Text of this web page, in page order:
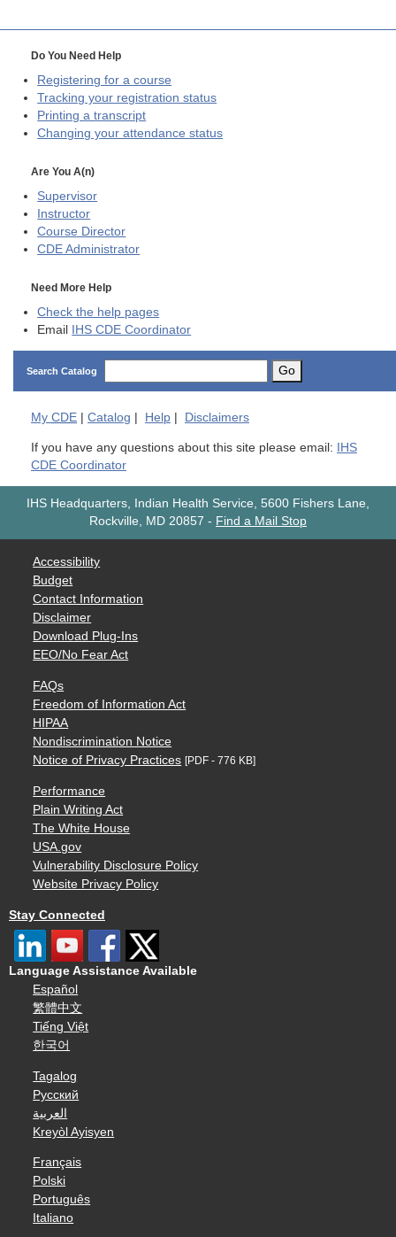
Do You Need Help
Registering for a course
Tracking your registration status
Printing a transcript
Changing your attendance status
Are You A(n)
Supervisor
Instructor
Course Director
CDE Administrator
Need More Help
Check the help pages
Email IHS CDE Coordinator
Search Catalog Go
My CDE Catalog Help Disclaimers
If you have any questions about this site please email: IHS
CDE Coordinator
IHS Headquarters, Indian Health Service, 5600 Fishers Lane,
Rockville, MD 20857 - Find a Mail Stop
Accessibility
Budget
Contact Information
Disclaimer
Download Plug-Ins
EEO/No Fear Act
FAQs
Freedom of Information Act
HIPAA
Nondiscrimination Notice
Notice of Privacy Practices [PDF - 776 KB]
Performance
Plain Writing Act
The White House
USA.gov
Vulnerability Disclosure Policy
Website Privacy Policy
Stay Connected
Language Assistance Available
Español
繁體中文
Tiếng Việt
한국어
Tagalog
Русский
العربية
Kreyòl Ayisyen
Français
Polski
Português
Italiano